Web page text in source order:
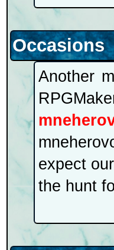
Occasions
Another
expect
the hunt